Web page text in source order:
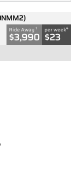
Ride Away 1
$3,990
per week4
$23